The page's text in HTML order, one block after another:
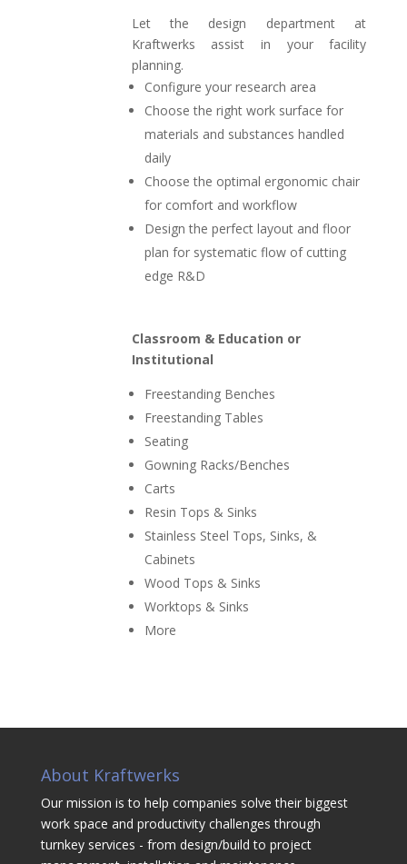
Let the design department at
Kraftwerks assist in your facility
planning.
Configure your research area
Choose the right work surface for
materials and substances handled
daily
Choose the optimal ergonomic chair
for comfort and workflow
Design the perfect layout and floor
plan for systematic flow of cutting
edge R&D
Classroom & Education or
Institutional
Freestanding Benches
Freestanding Tables
Seating
Gowning Racks/Benches
Carts
Resin Tops & Sinks
Stainless Steel Tops, Sinks, &
Cabinets
Wood Tops & Sinks
Worktops & Sinks
More
About Kraftwerks
Our mission is to help companies solve their biggest
work space and productivity challenges through
turnkey services - from design/build to project